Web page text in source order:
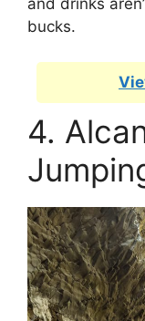
and drinks
bucks.
4.